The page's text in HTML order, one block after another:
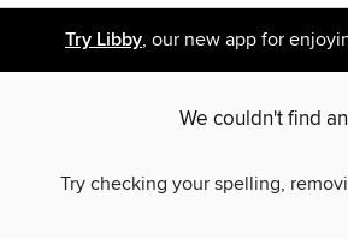
Try Libby, our new app for
We couldn't find
Try checking your spelling,